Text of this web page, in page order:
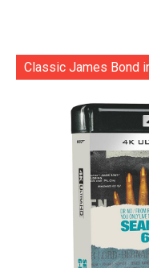
Classic James Bond